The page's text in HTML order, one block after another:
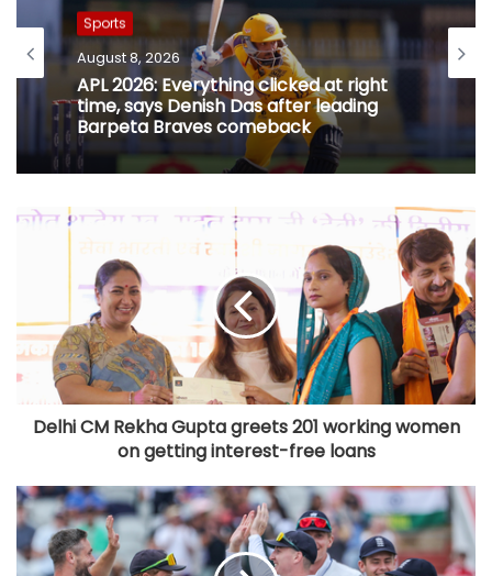
Sports
August 8, 2026
APL 2026: Everything clicked at right
time, says Denish Das after leading
Barpeta Braves comeback
Delhi CM Rekha Gupta greets 201 working women
on getting interest-free loans